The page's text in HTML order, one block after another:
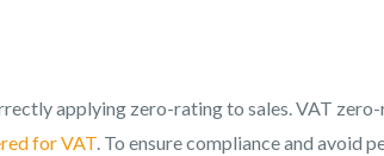
applying zero-rating to sales. VAT
for VAT. To ensure compliance and avoid